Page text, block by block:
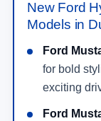
New Ford
Models in
Ford
for bold
exciting
Ford